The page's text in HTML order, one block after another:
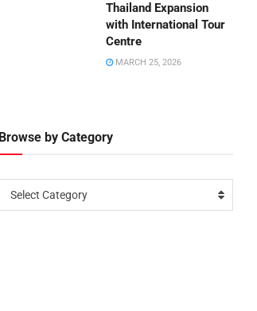
Thailand Expansion
with International Tour
Centre
MARCH 25, 2026
Browse by Category
Select Category